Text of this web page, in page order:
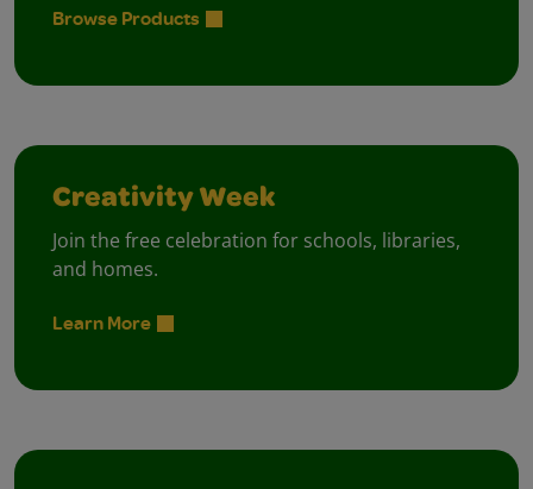
Browse Products
Creativity Week
Join the free celebration for schools, libraries,
and homes.
Learn More